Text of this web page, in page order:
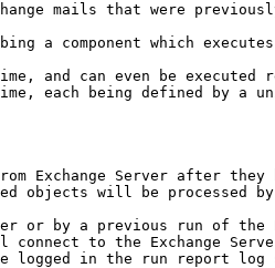
mails that were
a component which
and can even be
each being defined by a
Exchange Server after
objects will be processed
or by a previous run of
to the Exchange
logged in the run report